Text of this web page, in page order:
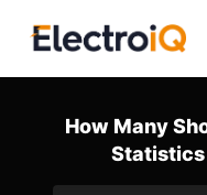
i
How Many